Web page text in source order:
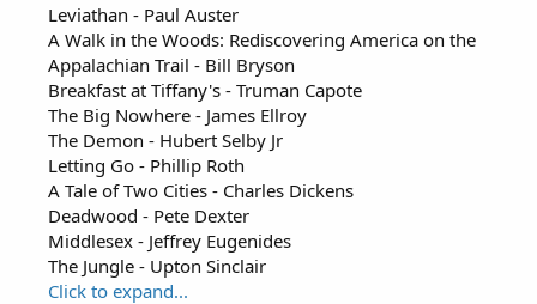
Leviathan - Paul Auster
A Walk in the Woods: Rediscovering America on the
Appalachian Trail - Bill Bryson
Breakfast at Tiffany's - Truman Capote
The Big Nowhere - James Ellroy
The Demon - Hubert Selby Jr
Letting Go - Phillip Roth
A Tale of Two Cities - Charles Dickens
Deadwood - Pete Dexter
Middlesex - Jeffrey Eugenides
The Jungle - Upton Sinclair
Click to expand...